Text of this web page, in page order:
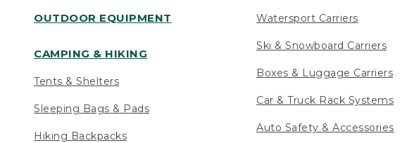
OUTDOOR EQUIPMENT
CAMPING & HIKING
Tents & Shelters
Sleeping Bags & Pads
Hiking Backpacks
Watersport Carriers
Ski & Snowboard Carriers
Boxes & Luggage Carriers
Car & Truck Rack Systems
Auto Safety & Accessories